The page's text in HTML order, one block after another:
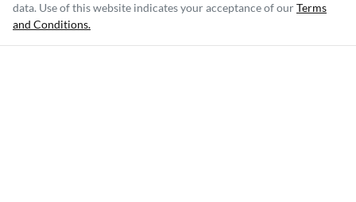
data. Use of this website indicates your acceptance of ourTerms
and Conditions.